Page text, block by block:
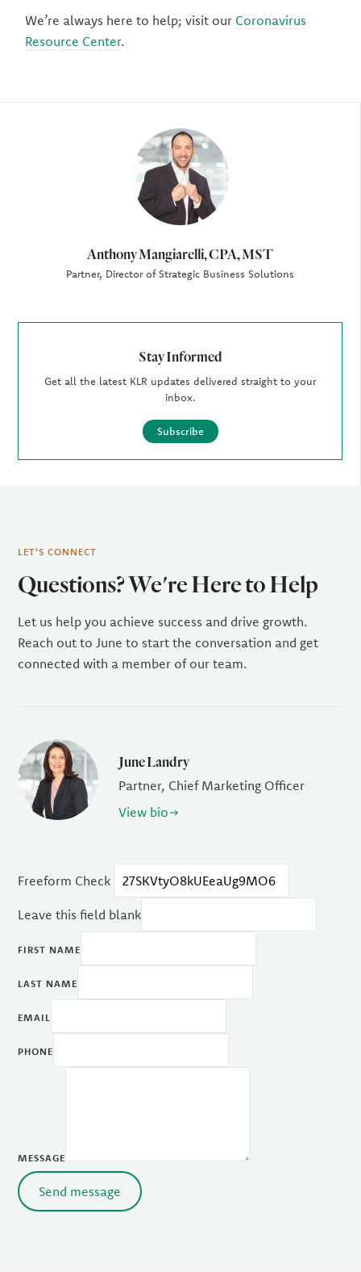
Anthony Mangiarelli, CPA, MST
Partner, Director of Strategic Business Solutions
Stay Informed
Get all the latest KLR updates delivered straight to your
inbox.
Subscribe
We’re always here to help; visit our Coronavirus
Resource Center.
LET'S CONNECT
Questions? We're Here to Help
Let us help you achieve success and drive growth.
Reach out to June to start the conversation and get
connected with a member of our team.
June Landry
Partner, Chief Marketing Officer
View bio
Freeform Check
Leave this field blank
FIRST NAME
LAST NAME
EMAIL
PHONE
MESSAGE
Send message